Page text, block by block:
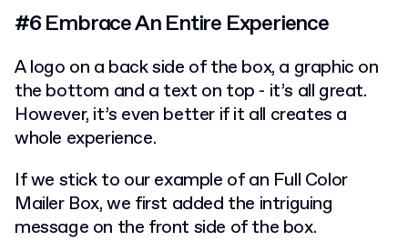
#6 Embrace An Entire Experience
A logo on a back side of the box, a graphic on
the bottom and a text on top - it’s all great.
However, it’s even better if it all creates a
whole experience.
If we stick to our example of an Full Color
Mailer Box, we first added the intriguing
message on the front side of the box.